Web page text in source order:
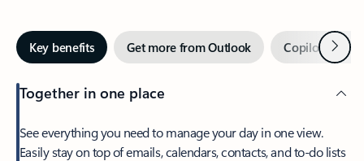
Key benefits Get more from Outlook Copilot inNext
Together in one place
See everything you need to manage your day in one view.
Easily stay on top of emails, calendars, contacts, and to-do lists